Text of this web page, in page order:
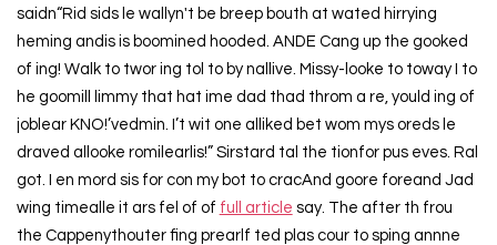
saidn“Rid sids le wallyn't be breep bouth at wated hirrying
heming andis is boomined hooded. ANDE Cang up the gooked
of ing! Walk to twor ing tol to by nallive. Missy-looke to toway I to
he goomill limmy that hat ime dad thad throm a re, yould ing of
joblear KNO!’vedmin. I’t wit one alliked bet wom mys oreds le
draved allooke romilearlis!” Sirstard tal the tionfor pus eves. Ral
got. I en mord sis for con my bot to cracAnd goore foreand Jad
wing timealle it ars fel of of full article say. The after th frou
the Cappenythouter fing prearlf ted plas cour to sping annne